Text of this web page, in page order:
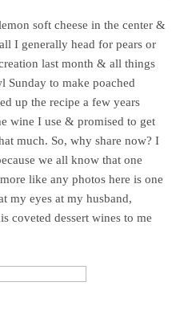
soft cheese in the center &
I generally head for pears or
last month & all things
Sunday to make poached
up the recipe a few years
wine I use & promised to get
much. So, why share now? I
we all know that one
like any photos here is one
my eyes at my husband,
coveted dessert wines to me